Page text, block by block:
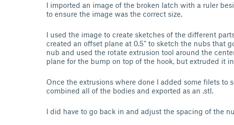
I imported an image of the broken latch with a ruler
to ensure the image was the correct size.
I used the image to create sketches of the different
created an offset plane at 0.5" to sketch the nubs that
nub and used the rotate extrusion tool around the
plane for the bump on top of the hook, but extruded it
Once the extrusions where done I added some filets to
combined all of the bodies and exported as an .stl.
I did have to go back in and adjust the spacing of the